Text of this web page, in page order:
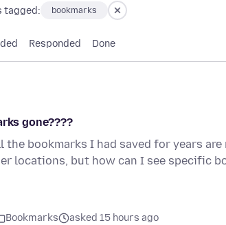
tagged: bookmarks
Responded Done
gone????
the bookmarks I had saved for years
locations, but how can I see specific
Bookmarks asked 15 hours ago